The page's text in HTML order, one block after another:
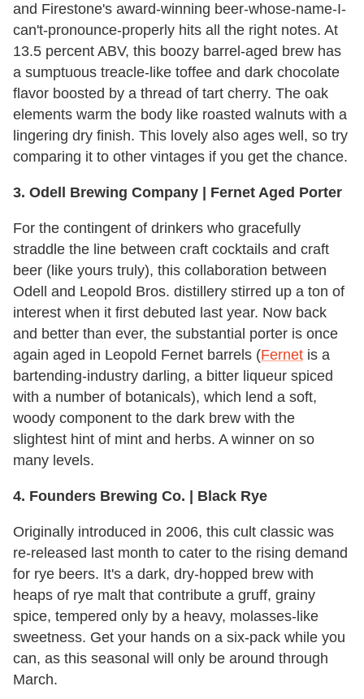
and Firestone's award-winning beer-whose-name-I-
can't-pronounce-properly hits all the right notes. At
13.5 percent ABV, this boozy barrel-aged brew has
a sumptuous treacle-like toffee and dark chocolate
flavor boosted by a thread of tart cherry. The oak
elements warm the body like roasted walnuts with a
lingering dry finish. This lovely also ages well, so try
comparing it to other vintages if you get the chance.
3. Odell Brewing Company | Fernet Aged Porter
For the contingent of drinkers who gracefully
straddle the line between craft cocktails and craft
beer (like yours truly), this collaboration between
Odell and Leopold Bros. distillery stirred up a ton of
interest when it first debuted last year. Now back
and better than ever, the substantial porter is once
again aged in Leopold Fernet barrels (Fernet is a
bartending-industry darling, a bitter liqueur spiced
with a number of botanicals), which lend a soft,
woody component to the dark brew with the
slightest hint of mint and herbs. A winner on so
many levels.
4. Founders Brewing Co. | Black Rye
Originally introduced in 2006, this cult classic was
re-released last month to cater to the rising demand
for rye beers. It's a dark, dry-hopped brew with
heaps of rye malt that contribute a gruff, grainy
spice, tempered only by a heavy, molasses-like
sweetness. Get your hands on a six-pack while you
can, as this seasonal will only be around through
March.